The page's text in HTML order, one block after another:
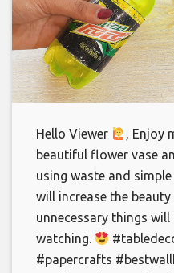
Hello Viewer
‍, Enjoy
beautiful flower vase
using waste and
will increase the
unnecessary things
watching.
#papercrafts